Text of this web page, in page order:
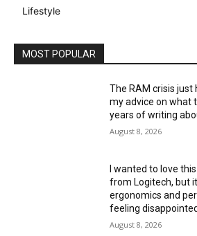
Lifestyle
MOST POPULAR
The RAM crisis just
my advice on what
years of writing
August 8, 2026
I wanted to love
from Logitech, but
ergonomics and
feeling disappointed
August 8, 2026